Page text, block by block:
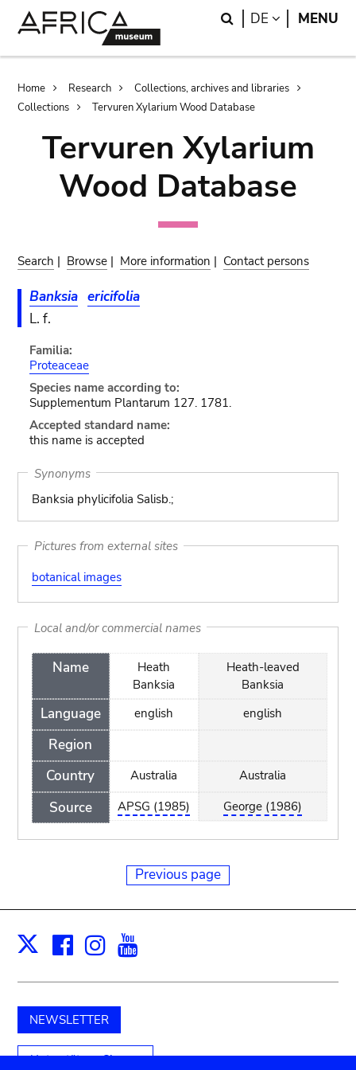
Search
DE LANGUAGE
MENU
Breadcrumb
Home Research
Collections, archives and libraries
Collections
Tervuren Xylarium Wood Database
Tervuren Xylarium
Wood Database
Search | Browse | More information | Contact persons
Banksia ericifolia
L. f.
Familia:
Proteaceae
Species name according to:
Supplementum Plantarum 127. 1781.
Accepted standard name:
this name is accepted
Synonyms
Banksia phylicifolia Salisb.;
Pictures from external sites
botanical images
Local and/or commercial names
Name
Language
Region
Country
Source
Heath
Banksia
english
Australia
APSG (1985)
Heath-leaved
Banksia
english
Australia
George (1986)
Previous page
X Facebook
Instagram
NEWSLETTER
Unterstützen Sie uns